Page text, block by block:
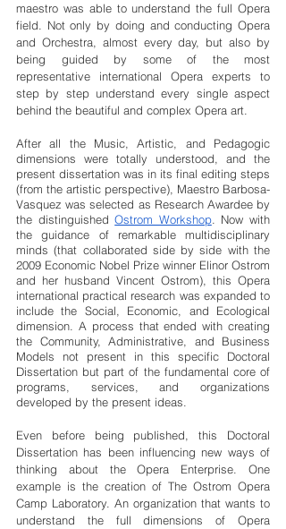
maestro was able to understand the full Opera
field. Not only by doing and conducting Opera
and Orchestra, almost every day, but also by
being guided by some of the most
representative international Opera experts to
step by step understand every single aspect
behind the beautiful and complex Opera art.
After all the Music, Artistic, and Pedagogic
dimensions were totally understood, and the
present dissertation was in its final editing steps
(from the artistic perspective), Maestro Barbosa-
Vasquez was selected as Research Awardee by
the distinguished Ostrom Workshop. Now with
the guidance of remarkable multidisciplinary
minds (that collaborated side by side with the
2009 Economic Nobel Prize winner Elinor Ostrom
and her husband Vincent Ostrom), this Opera
international practical research was expanded to
include the Social, Economic, and Ecological
dimension. A process that ended with creating
the Community, Administrative, and Business
Models not present in this specific Doctoral
Dissertation but part of the fundamental core of
programs, services, and organizations
developed by the present ideas.
Even before being published, this Doctoral
Dissertation has been influencing new ways of
thinking about the Opera Enterprise. One
example is the creation of The Ostrom Opera
Camp Laboratory. An organization that wants to
understand the full dimensions of Opera